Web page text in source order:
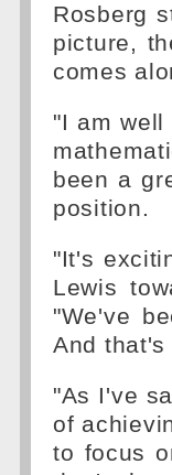
Rosberg
picture,
comes
"I am
been a
position.
"It's
Lewis
"We've
And that's
"As I've
of
to focus